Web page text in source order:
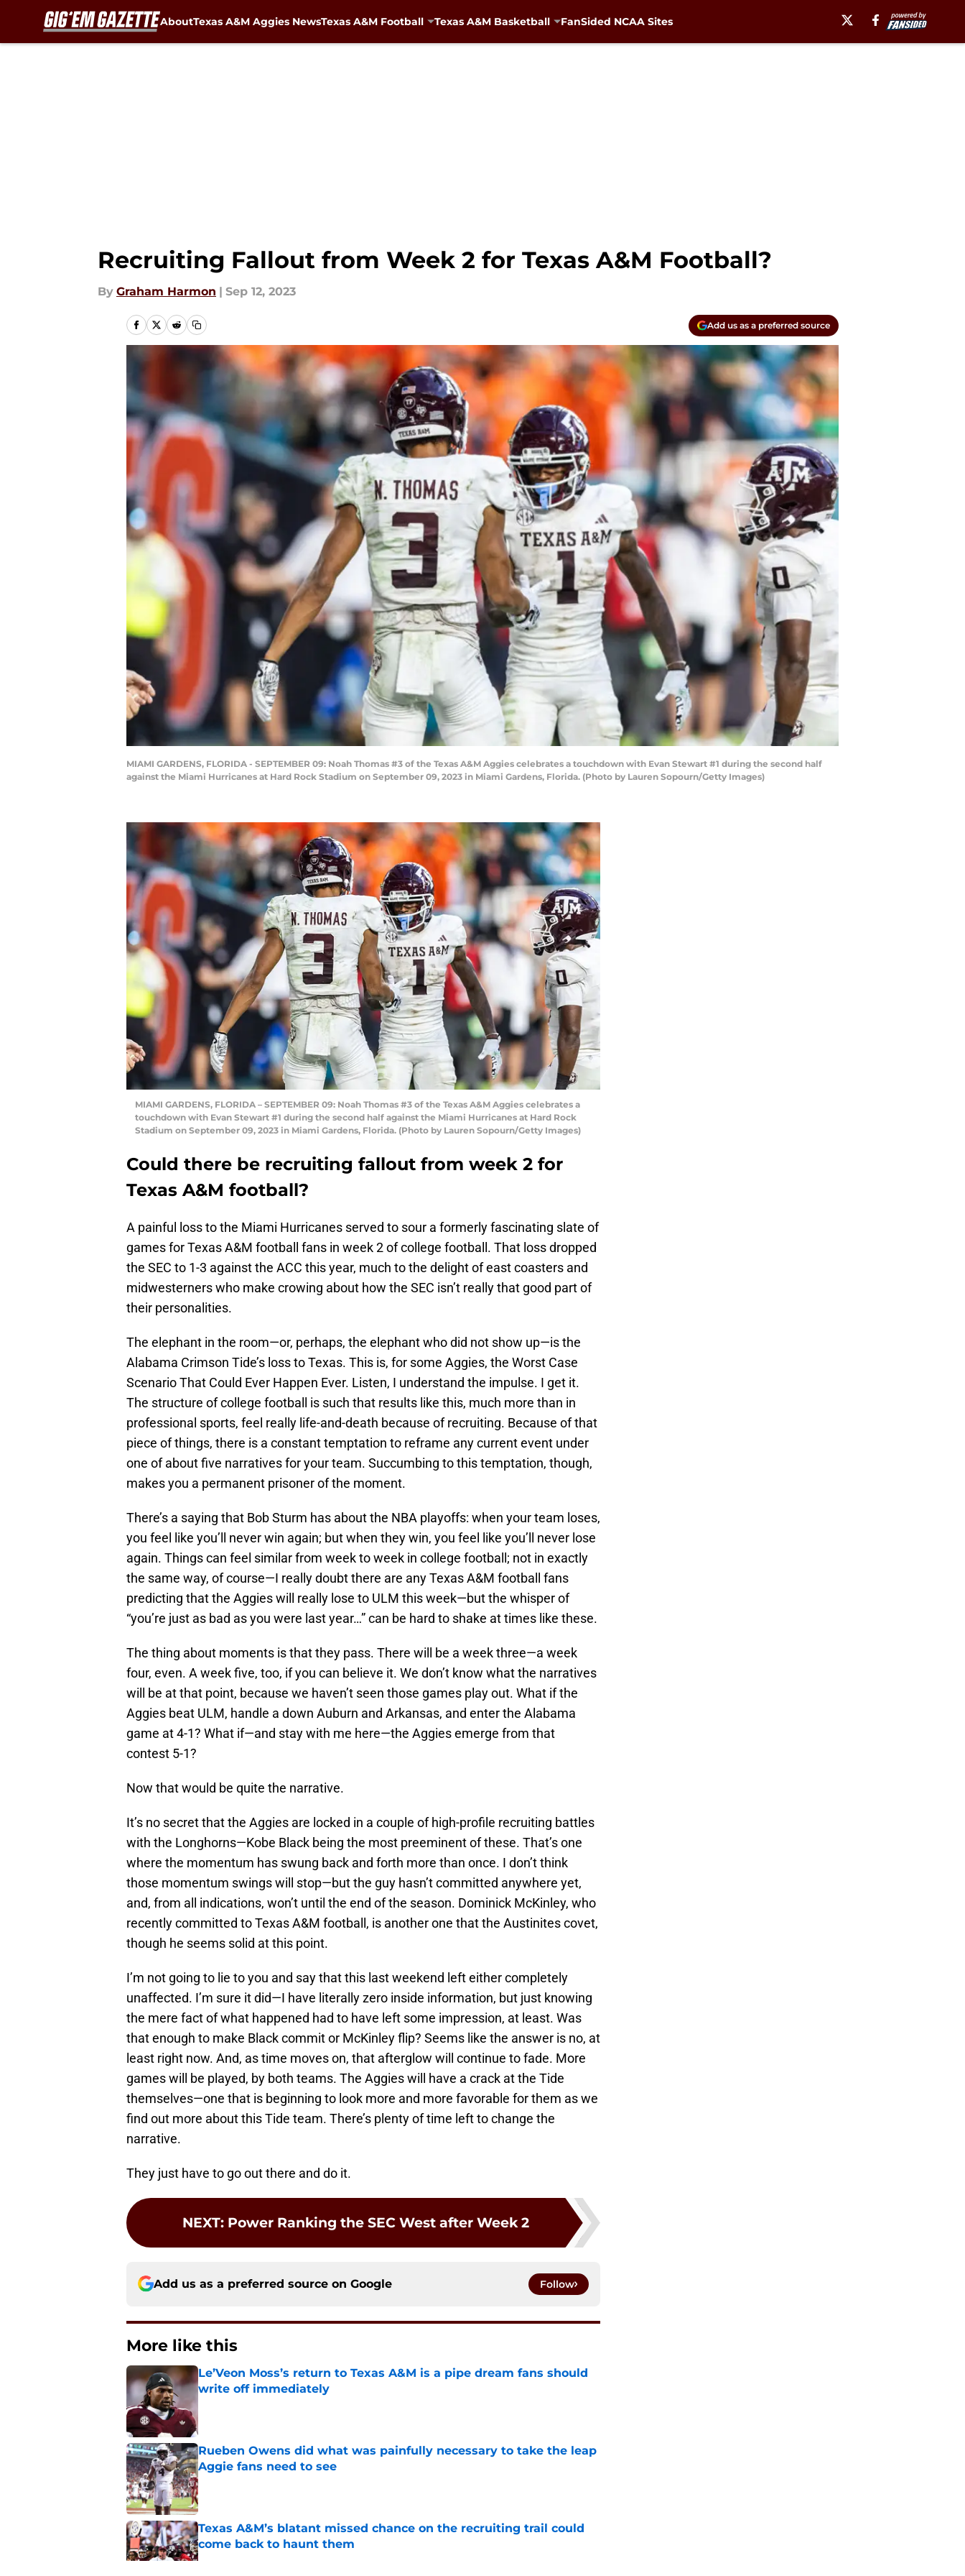
AboutTexas A&M Aggies NewsTexas A&M Football Texas A&M Basketball FanSided NCAA Sites
Recruiting Fallout from Week 2 for Texas A&M Football?
By Graham Harmon | Sep 12, 2023
Add us as a preferred source
MIAMI GARDENS, FLORIDA - SEPTEMBER 09: Noah Thomas #3 of the Texas A&M Aggies celebrates a touchdown with Evan Stewart #1 during the second half
against the Miami Hurricanes at Hard Rock Stadium on September 09, 2023 in Miami Gardens, Florida. (Photo by Lauren Sopourn/Getty Images)
MIAMI GARDENS, FLORIDA – SEPTEMBER 09: Noah Thomas #3 of the Texas A&M Aggies celebrates a
touchdown with Evan Stewart #1 during the second half against the Miami Hurricanes at Hard Rock
Stadium on September 09, 2023 in Miami Gardens, Florida. (Photo by Lauren Sopourn/Getty Images)
Could there be recruiting fallout from week 2 for
Texas A&M football?
A painful loss to the Miami Hurricanes served to sour a formerly fascinating slate of
games for Texas A&M football fans in week 2 of college football. That loss dropped
the SEC to 1-3 against the ACC this year, much to the delight of east coasters and
midwesterners who make crowing about how the SEC isn’t really that good part of
their personalities.
The elephant in the room—or, perhaps, the elephant who did not show up—is the
Alabama Crimson Tide’s loss to Texas. This is, for some Aggies, the Worst Case
Scenario That Could Ever Happen Ever. Listen, I understand the impulse. I get it.
The structure of college football is such that results like this, much more than in
professional sports, feel really life-and-death because of recruiting. Because of that
piece of things, there is a constant temptation to reframe any current event under
one of about five narratives for your team. Succumbing to this temptation, though,
makes you a permanent prisoner of the moment.
There’s a saying that Bob Sturm has about the NBA playoffs: when your team loses,
you feel like you’ll never win again; but when they win, you feel like you’ll never lose
again. Things can feel similar from week to week in college football; not in exactly
the same way, of course—I really doubt there are any Texas A&M football fans
predicting that the Aggies will really lose to ULM this week—but the whisper of
“you’re just as bad as you were last year…” can be hard to shake at times like these.
The thing about moments is that they pass. There will be a week three—a week
four, even. A week five, too, if you can believe it. We don’t know what the narratives
will be at that point, because we haven’t seen those games play out. What if the
Aggies beat ULM, handle a down Auburn and Arkansas, and enter the Alabama
game at 4-1? What if—and stay with me here—the Aggies emerge from that
contest 5-1?
Now that would be quite the narrative.
It’s no secret that the Aggies are locked in a couple of high-profile recruiting battles
with the Longhorns—Kobe Black being the most preeminent of these. That’s one
where the momentum has swung back and forth more than once. I don’t think
those momentum swings will stop—but the guy hasn’t committed anywhere yet,
and, from all indications, won’t until the end of the season. Dominick McKinley, who
recently committed to Texas A&M football, is another one that the Austinites covet,
though he seems solid at this point.
I’m not going to lie to you and say that this last weekend left either completely
unaffected. I’m sure it did—I have literally zero inside information, but just knowing
the mere fact of what happened had to have left some impression, at least. Was
that enough to make Black commit or McKinley flip? Seems like the answer is no, at
least right now. And, as time moves on, that afterglow will continue to fade. More
games will be played, by both teams. The Aggies will have a crack at the Tide
themselves—one that is beginning to look more and more favorable for them as we
find out more about this Tide team. There’s plenty of time left to change the
narrative.
They just have to go out there and do it.
NEXT: Power Ranking the SEC West after Week 2
Add us as a preferred source on Google Follow
More like this
Le’Veon Moss’s return to Texas A&M is a pipe dream fans should
write off immediately
Rueben Owens did what was painfully necessary to take the leap
Aggie fans need to see
Published by on Invalid Date
Texas A&M’s blatant missed chance on the recruiting trail could
come back to haunt them
Published by on Invalid Date